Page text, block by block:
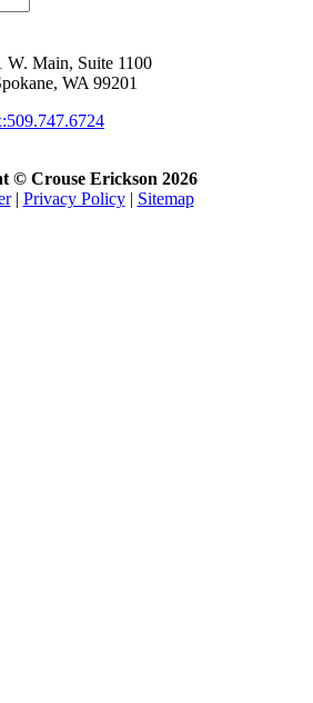
W. Main, Suite 1100
WA 99201
509.747.6724
© Crouse Erickson 2026
| Privacy Policy| Sitemap